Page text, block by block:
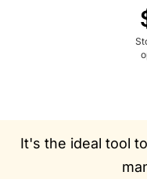
It's the ideal tool